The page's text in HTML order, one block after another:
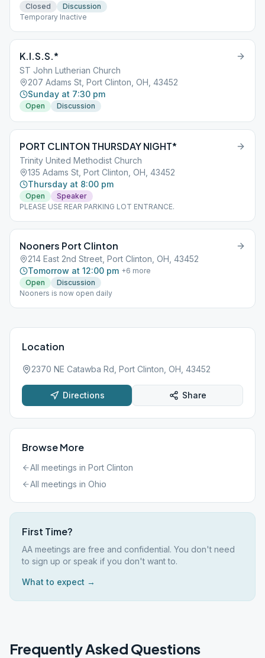
Closed
Discussion
Temporary Inactive
K.I.S.S.*
ST John Lutherian Church
207 Adams St, Port Clinton, OH, 43452
Sunday at 7:30 pm
Open Discussion
PORT CLINTON THURSDAY NIGHT*
Trinity United Methodist Church
135 Adams St, Port Clinton, OH, 43452
Thursday at 8:00 pm
Open
Speaker
PLEASE USE REAR PARKING LOT ENTRANCE.
Nooners Port Clinton
214 East 2nd Street, Port Clinton, OH, 43452
Tomorrow at 12:00 pm +6 more
Open
Discussion
Nooners is now open daily
Location
2370 NE Catawba Rd, Port Clinton, OH, 43452
Directions Share
Browse More
All meetings in Port Clinton
All meetings in Ohio
First Time?
AA meetings are free and confidential. You don't need
to sign up or speak if you don't want to.
What to expect →
Frequently Asked Questions